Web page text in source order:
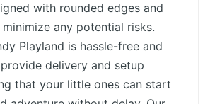
with rounded edges and
any potential risks.
Playland is hassle-free and
delivery and setup
that your little ones can start